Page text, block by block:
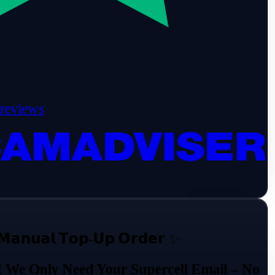
reviews
𝗧𝗼𝗽-𝗨𝗽 𝗢𝗿𝗱𝗲𝗿 ✨
We Only Need Your Supercell Email – No